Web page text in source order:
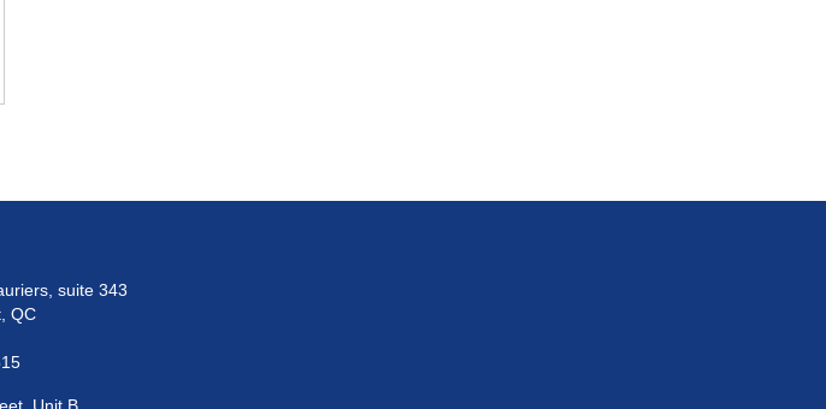
suite 343
QC
Unit B